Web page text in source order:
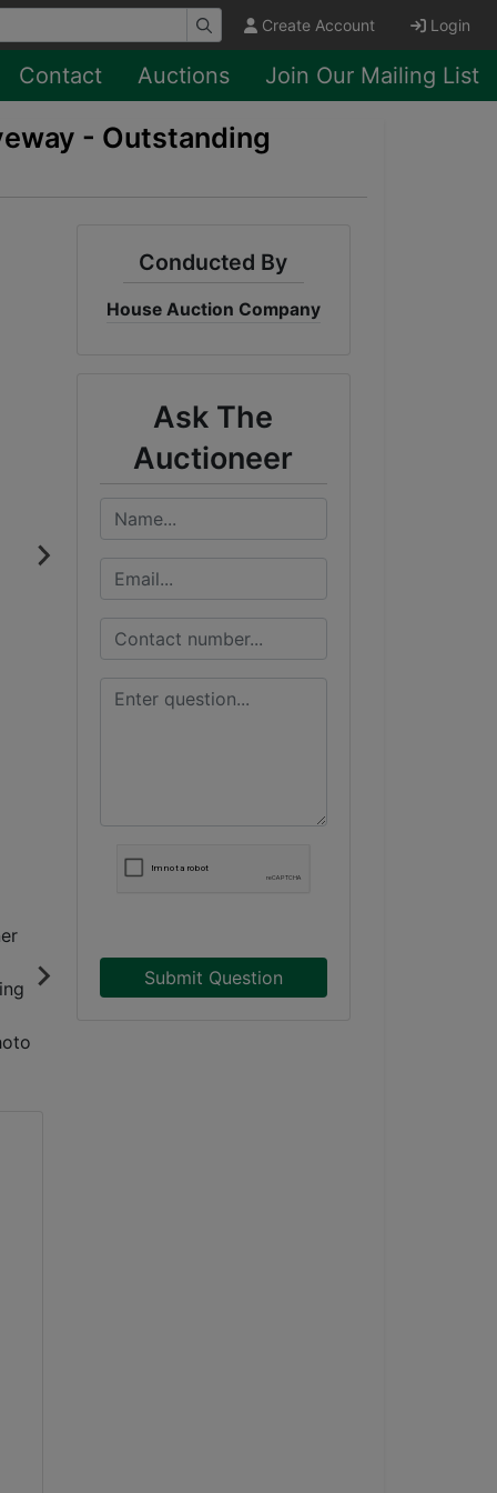
Create Account Login
Contact Auctions Join Our Mailing List
- Outstanding
Conducted By
House Auction Company
Ask The
Auctioneer
Submit Question